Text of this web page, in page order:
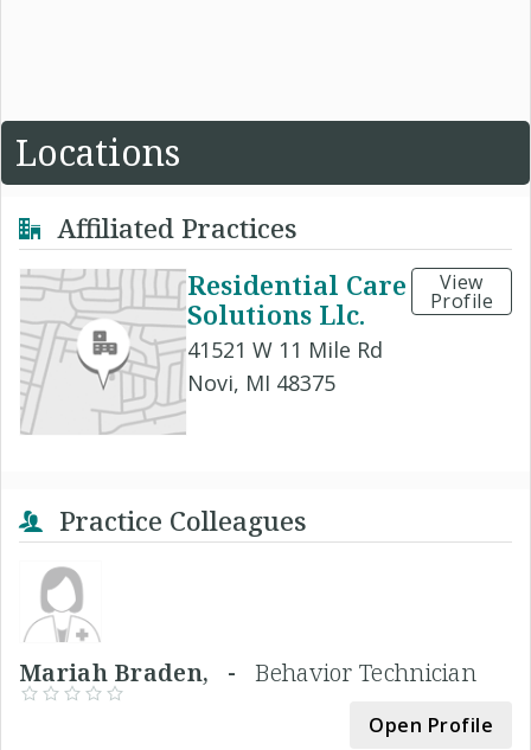
Locations
Affiliated Practices
Residential Care
Solutions Llc.
41521 W 11 Mile Rd
Novi, MI 48375
View
Profile
Practice Colleagues
Mariah Braden, -Behavior Technician
Open Profile